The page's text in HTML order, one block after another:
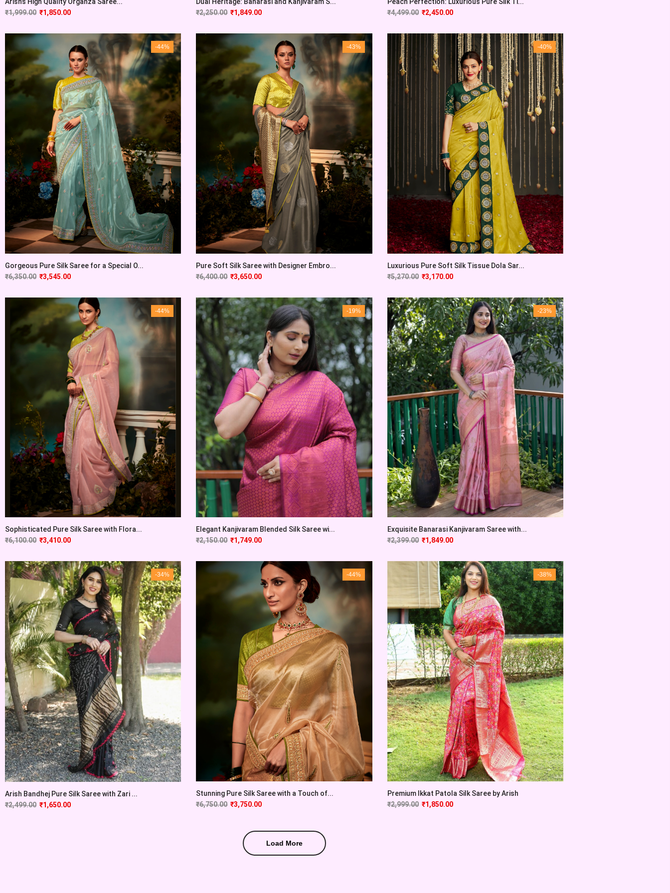
₹1,999.00 ₹1,850.00
₹2,250.00 ₹1,849.00
₹4,499.00 ₹2,450.00
-44%
Gorgeous Pure Silk Saree for a Special O...
₹6,350.00 ₹3,545.00
-43%
Pure Soft Silk Saree with Designer Embro...
₹6,400.00 ₹3,650.00
-40%
Luxurious Pure Soft Silk Tissue Dola Sar...
₹5,270.00 ₹3,170.00
-44%
Sophisticated Pure Silk Saree with Flora...
₹6,100.00 ₹3,410.00
-19%
Elegant Kanjivaram Blended Silk Saree wi...
₹2,150.00 ₹1,749.00
-23%
Exquisite Banarasi Kanjivaram Saree with...
₹2,399.00 ₹1,849.00
-34%
Arish Bandhej Pure Silk Saree with Zari ...
₹2,499.00 ₹1,650.00
-44%
Stunning Pure Silk Saree with a Touch of...
₹6,750.00 ₹3,750.00
-38%
Premium Ikkat Patola Silk Saree by Arish
₹2,999.00 ₹1,850.00
Load More